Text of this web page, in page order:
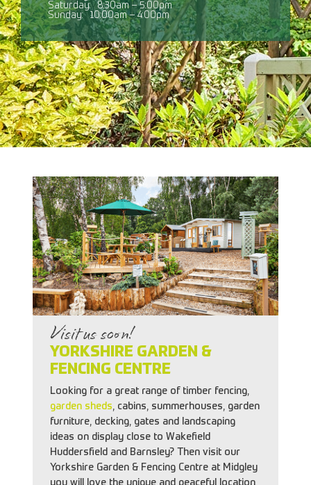
Saturday: 8:30am – 5:00pm
Sunday:
10:00am – 4:00pm
Visit us soon!
YORKSHIRE GARDEN &
FENCING CENTRE
Looking for a great range of timber fencing,
garden sheds, cabins, summerhouses, garden
furniture, decking, gates and landscaping
ideas on display close to Wakefield
Huddersfield and Barnsley? Then visit our
Yorkshire Garden & Fencing Centre at Midgley